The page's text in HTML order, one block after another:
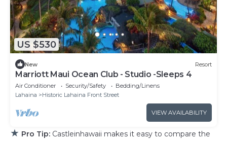
US $530
New Resort
Marriott Maui Ocean Club - Studio -Sleeps 4
Air Conditioner Security/Safety
Bedding/Linens
Lahaina
Historic Lahaina Front Street
VIEW AVAILABILITY
★ Pro Tip: Castleinhawaii makes it easy to compare the